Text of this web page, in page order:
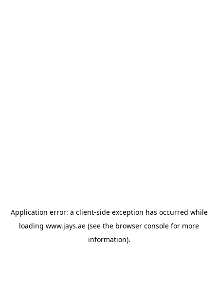
Application error: a client-side exception has occurred while
loading www.jays.ae (see the browser console for more
information).